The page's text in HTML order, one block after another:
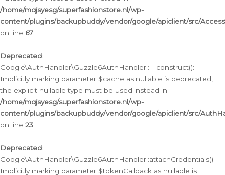
/home/mqjsyesg/superfashionstore.nl/wp-
content/plugins/backupbuddy/vendor/google/apiclient/src/
on line 67
Deprecated:
Google\AuthHandler\Guzzle6AuthHandler::__construct():
Implicitly marking parameter $cache as nullable is deprecated,
the explicit nullable type must be used instead in
/home/mqjsyesg/superfashionstore.nl/wp-
content/plugins/backupbuddy/vendor/google/apiclient/src/
on line 23
Deprecated:
Google\AuthHandler\Guzzle6AuthHandler::attachCredentials():
Implicitly marking parameter $tokenCallback as nullable is